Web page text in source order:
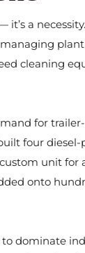
a
cleaning
for
four
unit for
onto
dominate